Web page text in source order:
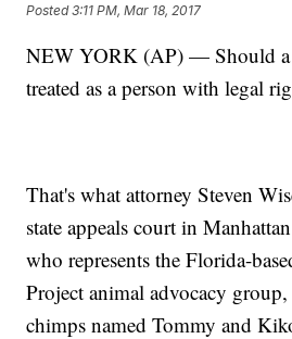
Posted3:11 PM, Mar 18, 2017
NEW YORK (AP) — Should a
treated as a person with legal
That's what attorney Steven
state appeals court in
who represents the Florida-
Project animal advocacy
chimps named Tommy and